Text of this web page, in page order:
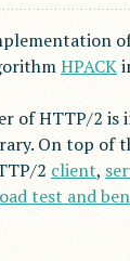
HPACK
of HTTP/2 is
On top of
2 client,
test and